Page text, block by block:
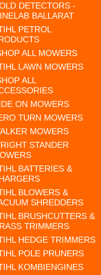
DETECTORS -
BALLARAT
PETROL
ALL MOWERS
LAWN MOWERS
ALL
ON MOWERS
TURN MOWERS
MOWERS
STANDER
BATTERIES &
BLOWERS &
SHREDDERS
BRUSHCUTTERS &
TRIMMERS
HEDGE TRIMMERS
POLE PRUNERS
KOMBIENGINES